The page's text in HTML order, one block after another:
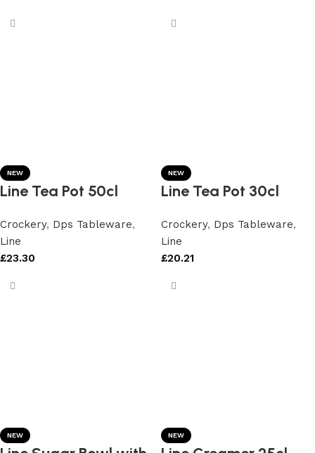
NEW
Line Tea Pot 50cl
Crockery, Dps Tableware,
Line
£23.30
NEW
Line Tea Pot 30cl
Crockery, Dps Tableware,
Line
£20.21
NEW NEW